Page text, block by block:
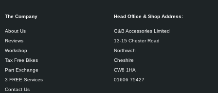
The Company
About Us
Reviews
Workshop
Tax Free Bikes
Part Exchange
3 FREE Services
Contact Us
Head Office & Shop Address:
G&B Accessories Limited
13-15 Chester Road
Northwich
Cheshire
CW8 1HA
01606 75427